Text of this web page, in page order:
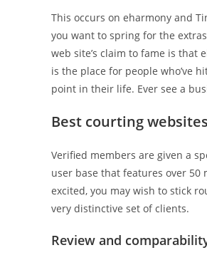
This occurs on eharmony and
you want to spring for the
web site’s claim to fame is that
is the place for people who’ve
point in their life. Ever see a
Best courting
Verified members are given a
user base that features over
excited, you may wish to stick
very distinctive set of clients.
Review and